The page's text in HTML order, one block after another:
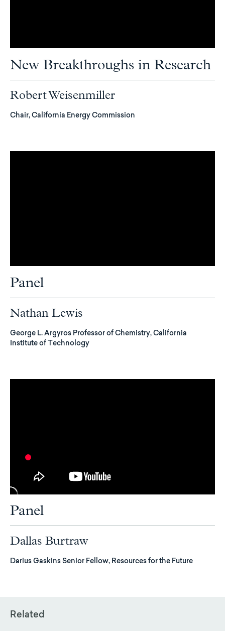
New Breakthroughs in Research
Robert Weisenmiller
Chair, California Energy Commission
Panel
Nathan Lewis
George L. Argyros Professor of Chemistry, California
Institute of Technology
Panel
Dallas Burtraw
Darius Gaskins Senior Fellow, Resources for the Future
Related